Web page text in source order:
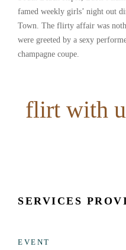
famed weekly girls’ night out
Town. The flirty affair was
were greeted by a sexy
champagne coupe.
flirt with
SERVICES
EVENT